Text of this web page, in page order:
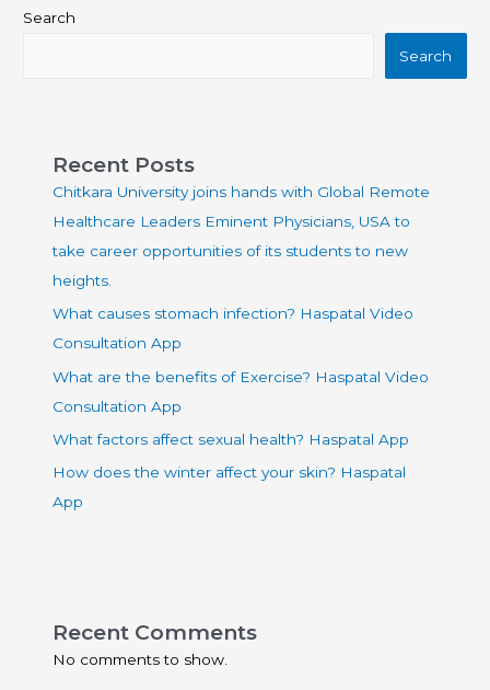
Search
Search
Recent Posts
Chitkara University joins hands with Global Remote
Healthcare Leaders Eminent Physicians, USA to
take career opportunities of its students to new
heights.
What causes stomach infection? Haspatal Video
Consultation App
What are the benefits of Exercise? Haspatal Video
Consultation App
What factors affect sexual health? Haspatal App
How does the winter affect your skin? Haspatal
App
Recent Comments
No comments to show.